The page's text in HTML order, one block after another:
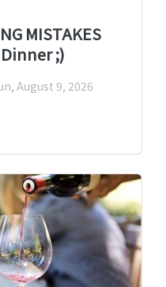
MISTAKES
;)
August 9, 2026